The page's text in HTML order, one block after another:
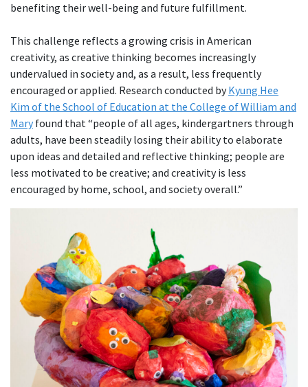
benefiting their well-being and future fulfillment.
This challenge reflects a growing crisis in American
creativity, as creative thinking becomes increasingly
undervalued in society and, as a result, less frequently
encouraged or applied. Research conducted byKyung Hee
Kim of the School of Education at the College of William and
Maryfound that “people of all ages, kindergartners through
adults, have been steadily losing their ability to elaborate
upon ideas and detailed and reflective thinking; people are
less motivated to be creative; and creativity is less
encouraged by home, school, and society overall.”